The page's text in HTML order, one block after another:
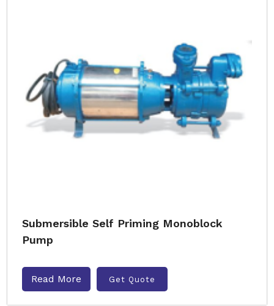
Submersible Self Priming Monoblock
Pump
Read More Get Quote